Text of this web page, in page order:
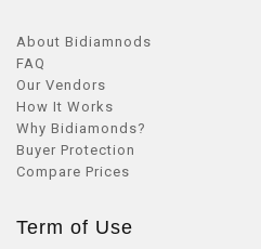
About Bidiamnods
FAQ
Our Vendors
How It Works
Why Bidiamonds?
Buyer Protection
Compare Prices
Term of Use